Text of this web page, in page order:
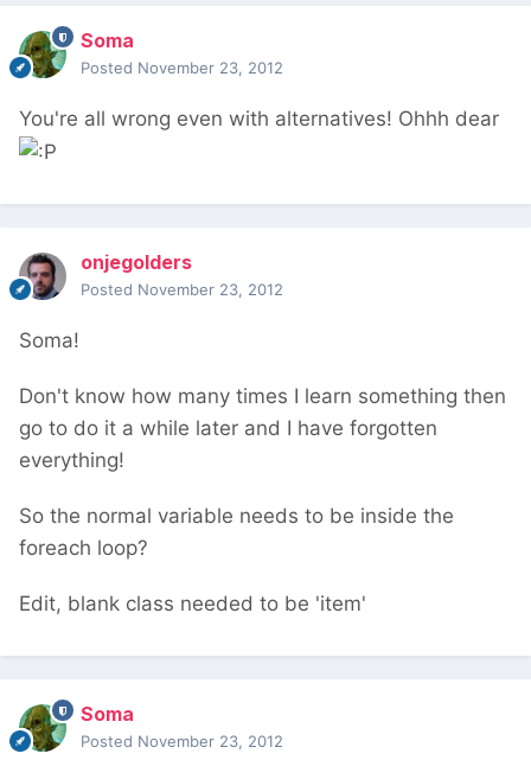
Soma
Posted November 23, 2012
You're all wrong even with alternatives! Ohhh dear
onjegolders
Posted November 23, 2012
Soma!
Don't know how many times I learn something then
go to do it a while later and I have forgotten
everything!
So the normal variable needs to be inside the
foreach loop?
Edit, blank class needed to be 'item'
Soma
Posted November 23, 2012